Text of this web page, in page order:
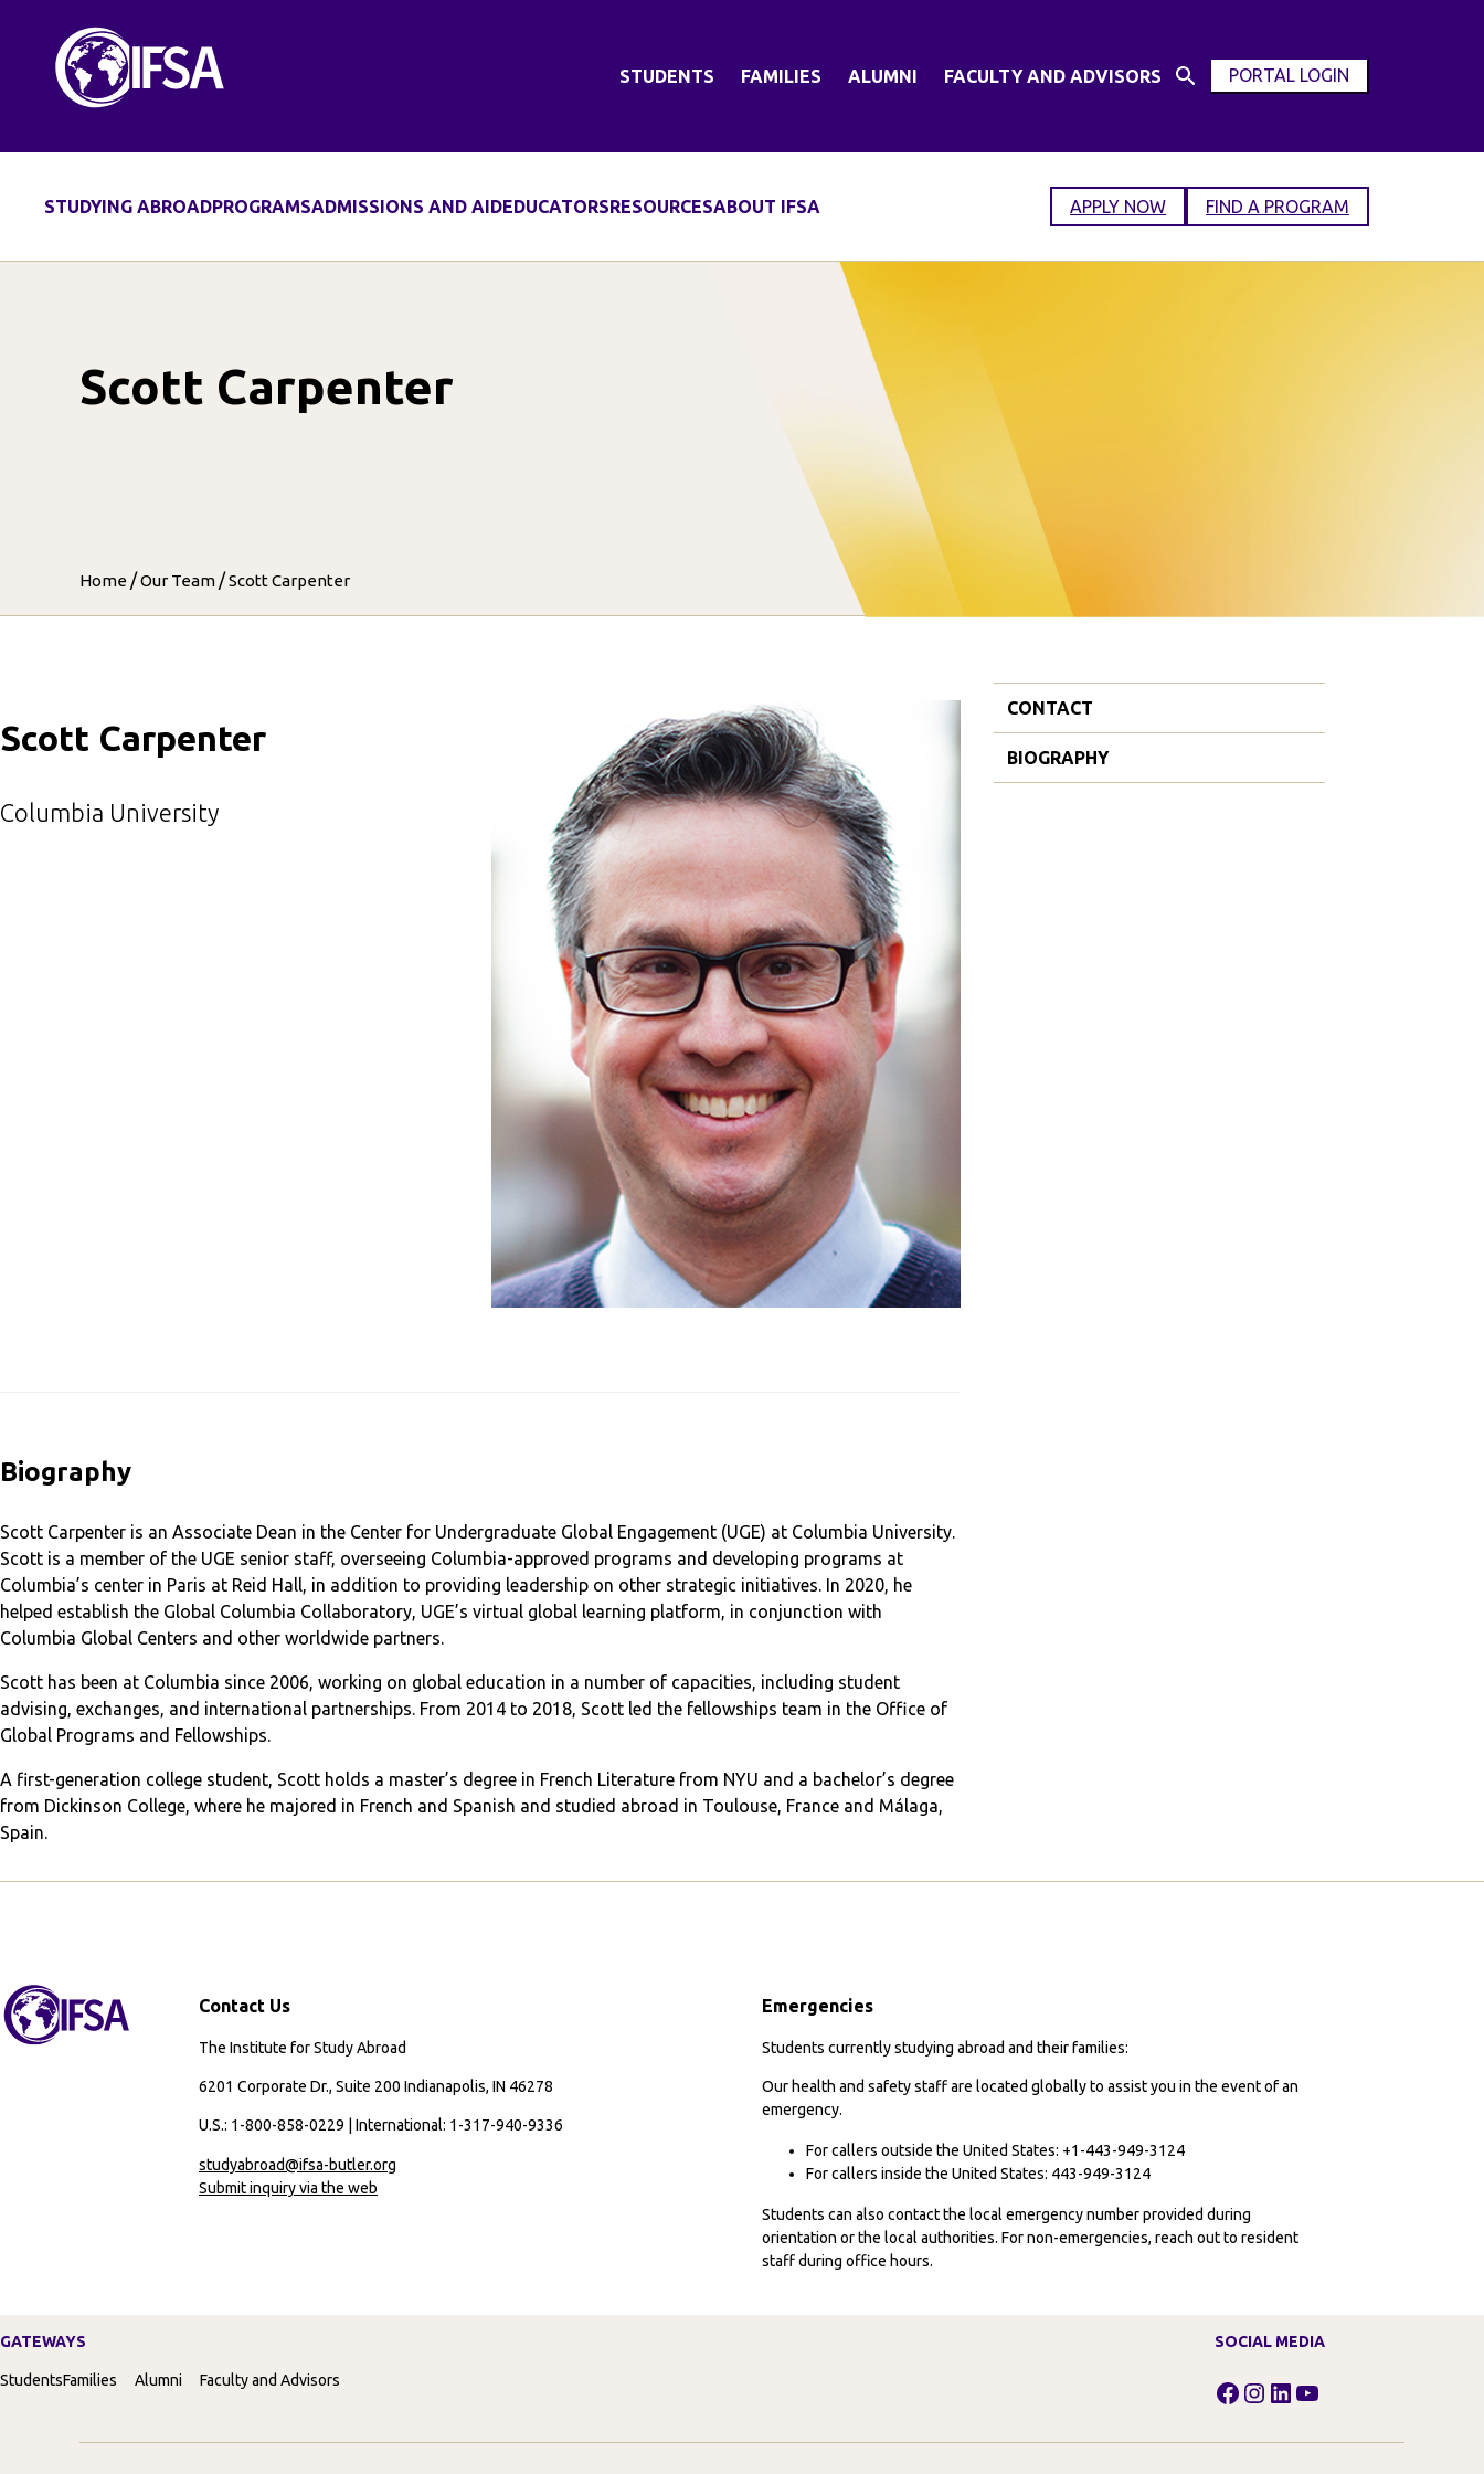
content
STUDENTS FAMILIES ALUMNI FACULTY AND ADVISORS
Open
PORTAL LOGIN
OPEN
STUDYING ABROADPROGRAMSADMISSIONS AND AIDEDUCATORSRESOURCESABOUT IFSA APPLY NOW FIND A PROGRAM
Scott Carpenter
Home /Our Team /Scott Carpenter
Scott Carpenter
Columbia University
Biography
Scott Carpenter is an Associate Dean in the Center for Undergraduate Global Engagement (UGE) at Columbia University.
Scott is a member of the UGE senior staff, overseeing Columbia-approved programs and developing programs at
Columbia’s center in Paris at Reid Hall, in addition to providing leadership on other strategic initiatives. In 2020, he
helped establish the Global Columbia Collaboratory, UGE’s virtual global learning platform, in conjunction with
Columbia Global Centers and other worldwide partners.
Scott has been at Columbia since 2006, working on global education in a number of capacities, including student
advising, exchanges, and international partnerships. From 2014 to 2018, Scott led the fellowships team in the Office of
Global Programs and Fellowships.
A first-generation college student, Scott holds a master’s degree in French Literature from NYU and a bachelor’s degree
from Dickinson College, where he majored in French and Spanish and studied abroad in Toulouse, France and Málaga,
Spain.
CONTACT
BIOGRAPHY
Contact Us
The Institute for Study Abroad
6201 Corporate Dr., Suite 200 Indianapolis, IN 46278
U.S.: 1-800-858-0229 | International: 1-317-940-9336
studyabroad@ifsa-butler.org
Submit inquiry via the web
Emergencies
Students currently studying abroad and their families:
Our health and safety staff are located globally to assist you in the event of an
emergency.
For callers outside the United States: +1-443-949-3124
For callers inside the United States: 443-949-3124
Students can also contact the local emergency number provided during
orientation or the local authorities. For non-emergencies, reach out to resident
staff during office hours.
GATEWAYS
StudentsFamilies Alumni Faculty and Advisors
SOCIAL MEDIA
Facebook
Instagram
LinkedIn
YouTube